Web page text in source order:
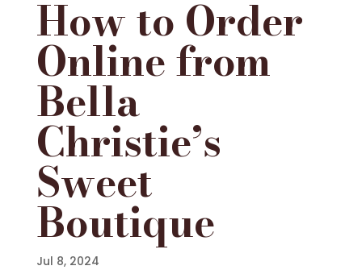
How to Order
Online from
Bella
Christie’s
Sweet
Boutique
Jul 8, 2024